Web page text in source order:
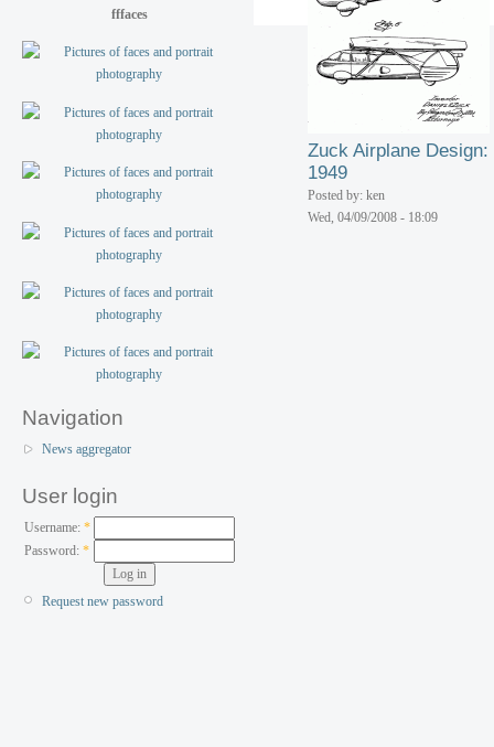
fffaces
Navigation
News aggregator
User login
Username: *
Password:*
Request new password
Zuck Airplane Design:
1949
Posted by: ken
Wed, 04/09/2008 - 18:09